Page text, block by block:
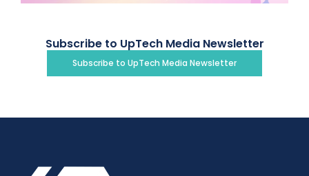
Subscribe to UpTech Media Newsletter
Subscribe to UpTech Media Newsletter